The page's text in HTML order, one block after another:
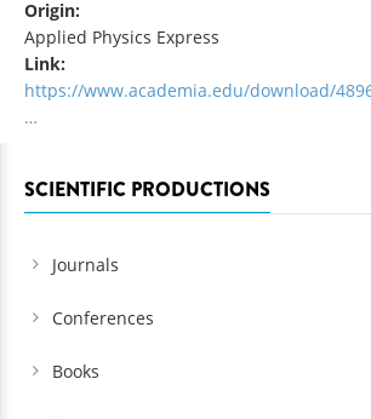
Origin:
Applied Physics Express
Link:
https://www.academia.edu/download/
…
SCIENTIFIC PRODUCTIONS
Journals
Conferences
Books